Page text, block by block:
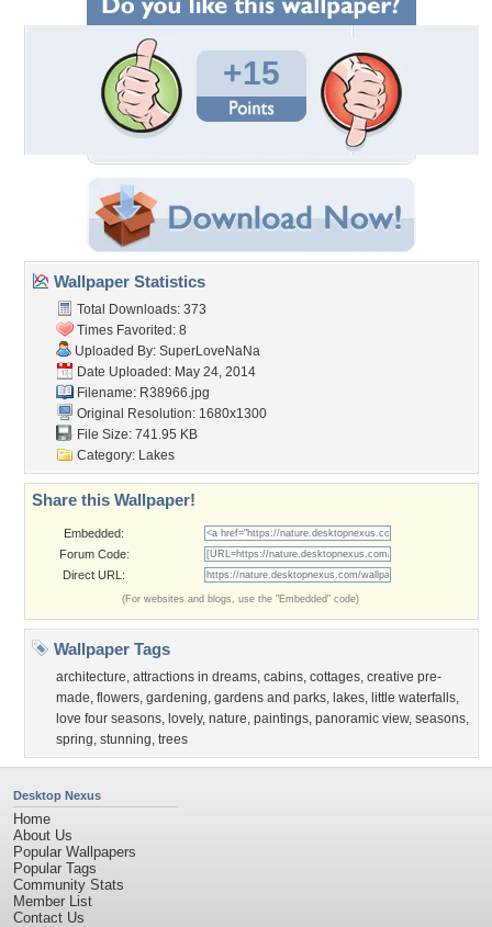
+15
Wallpaper Statistics
Total Downloads: 373
Times Favorited: 8
Uploaded By: SuperLoveNaNa
Date Uploaded: May 24, 2014
Filename: R38966.jpg
Original Resolution: 1680x1300
File Size: 741.95 KB
Category: Lakes
Share this Wallpaper!
Embedded:
Forum Code:
Direct URL:
(For websites and blogs, use the "Embedded" code)
Wallpaper Tags
architecture, attractions in dreams, cabins, cottages, creative pre-
made, flowers, gardening, gardens and parks, lakes, little waterfalls,
love four seasons, lovely, nature, paintings, panoramic view, seasons,
spring, stunning, trees
Desktop Nexus
Home
About Us
Popular Wallpapers
Popular Tags
Community Stats
Member List
Contact Us